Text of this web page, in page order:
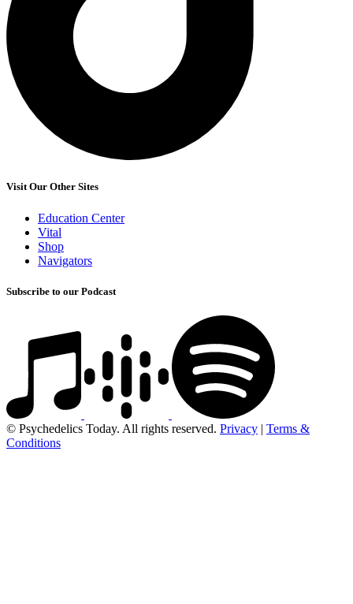
Visit Our Other Sites
Education Center
Vital
Shop
Navigators
Subscribe to our Podcast
© Psychedelics Today. All rights reserved. Privacy | Terms &
Conditions